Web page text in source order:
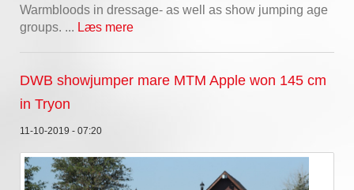
Warmbloods in dressage- as well as show jumping age
groups. ... Læs mere
DWB showjumper mare MTM Apple won 145 cm
in Tryon
11-10-2019 - 07:20